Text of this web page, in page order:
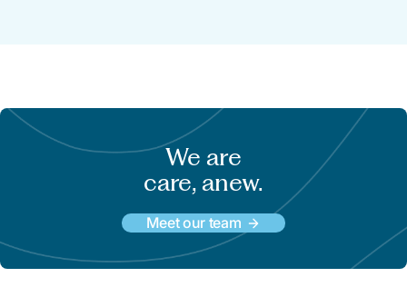
We are
care, anew.
Meet our team